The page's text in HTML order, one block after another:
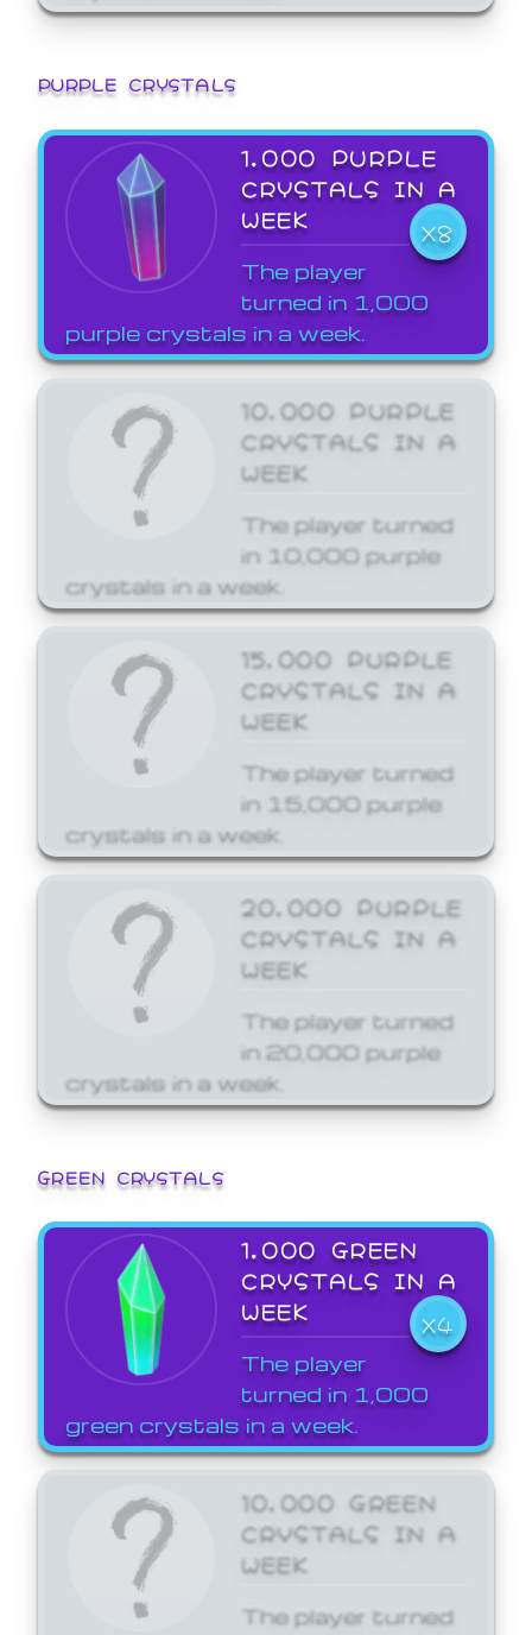
PURPLE CRYSTALS
1,000 PURPLE
CRYSTALS IN A
WEEK
X8
The player
turned in 1,000
purple crystals in a week.
10,000 PURPLE
CRYSTALS IN A
WEEK
The player turned
in 10,000 purple
crystals in a week.
15,000 PURPLE
CRYSTALS IN A
WEEK
The player turned
in 15,000 purple
crystals in a week.
20,000 PURPLE
CRYSTALS IN A
WEEK
The player turned
in 20,000 purple
crystals in a week.
GREEN CRYSTALS
1,000 GREEN
CRYSTALS IN A
WEEK
X4
The player
turned in 1,000
green crystals in a week.
10,000 GREEN
CRYSTALS IN A
WEEK
The player turned